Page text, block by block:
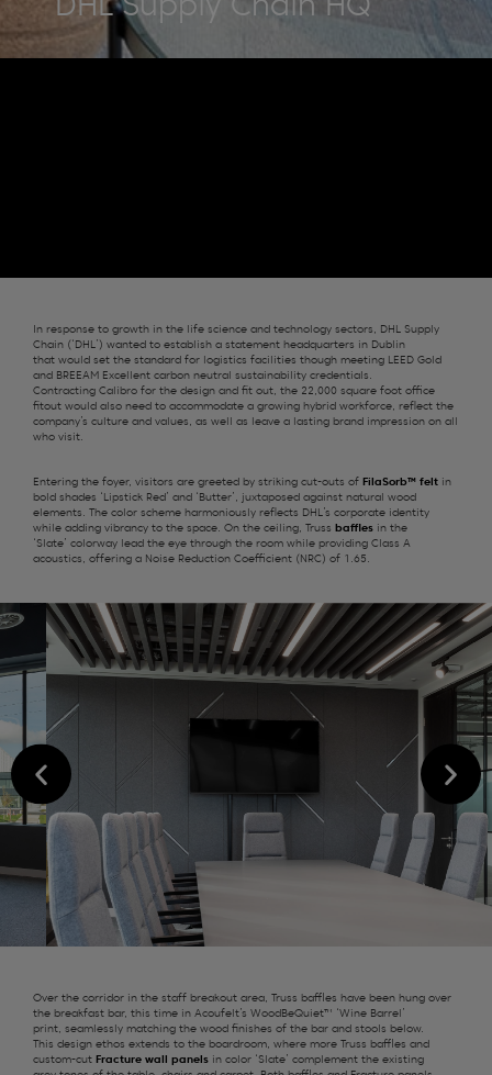
In response to growth in the life science and technology sectors, DHL Supply
Chain (‘DHL’) wanted to establish a statement headquarters in Dublin
that would set the standard for logistics facilities though meeting LEED Gold
and BREEAM Excellent carbon neutral sustainability credentials.
Contracting Calibro for the design and fit out, the 22,000 square foot office
fitout would also need to accommodate a growing hybrid workforce, reflect the
company’s culture and values, as well as leave a lasting brand impression on all
who visit.
Entering the foyer, visitors are greeted by striking cut-outs of FilaSorb™ felt in
bold shades ‘Lipstick Red’ and ‘Butter’, juxtaposed against natural wood
elements. The color scheme harmoniously reflects DHL’s corporate identity
while adding vibrancy to the space. On the ceiling, Truss baffles in the
‘Slate’ colorway lead the eye through the room while providing Class A
acoustics, offering a Noise Reduction Coefficient (NRC) of 1.65.
Over the corridor in the staff breakout area, Truss baffles have been hung over
the breakfast bar, this time in Acoufelt’s WoodBeQuiet™ ‘Wine Barrel’
print, seamlessly matching the wood finishes of the bar and stools below.
This design ethos extends to the boardroom, where more Truss baffles and
custom-cut Fracture wall panels in color ‘Slate’ complement the existing